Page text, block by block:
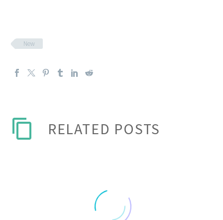
New
RELATED POSTS